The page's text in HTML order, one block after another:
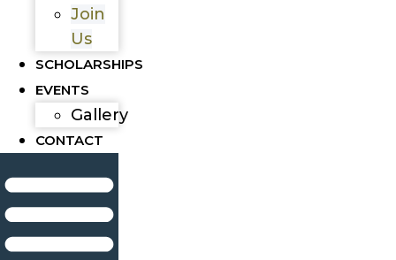
Join
Us
SCHOLARSHIPS
EVENTS
Gallery
CONTACT